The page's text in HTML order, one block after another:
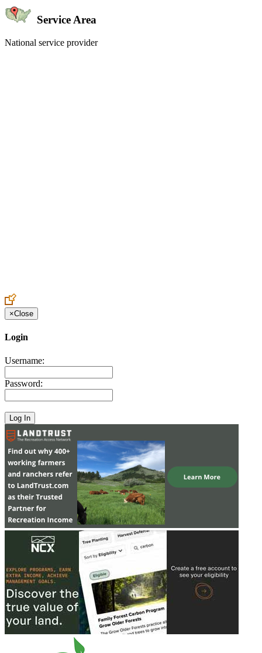
Service Area
National service provider
×Close
Login
Username:
Password: